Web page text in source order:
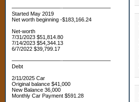
—————————-—————————
Started May 2019
Net worth beginning -$183,166.24
Net-worth
7/31/2023 $51,814.80
7/14/2023 $54,344.13
6/7/2022 $39,799.17
—————————-—————————
Debt
2/11/2025 Car
Original balance $41,000
New Balance 36,000
Monthly Car Payment $591.28